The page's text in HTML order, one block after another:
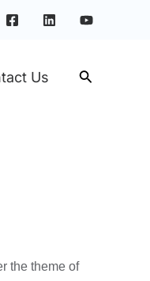
Us
the theme of